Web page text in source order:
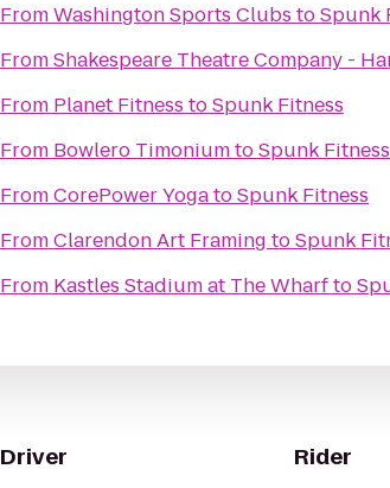
FromWashington Sports Clubs toSpunk
FromShakespeare Theatre Company -
From Planet Fitness toSpunk Fitness
From Bowlero TimoniumtoSpunk Fitness
FromCorePower YogatoSpunk Fitness
FromClarendon Art Framing toSpunk
From Kastles Stadium at The Wharfto
Driver Rider